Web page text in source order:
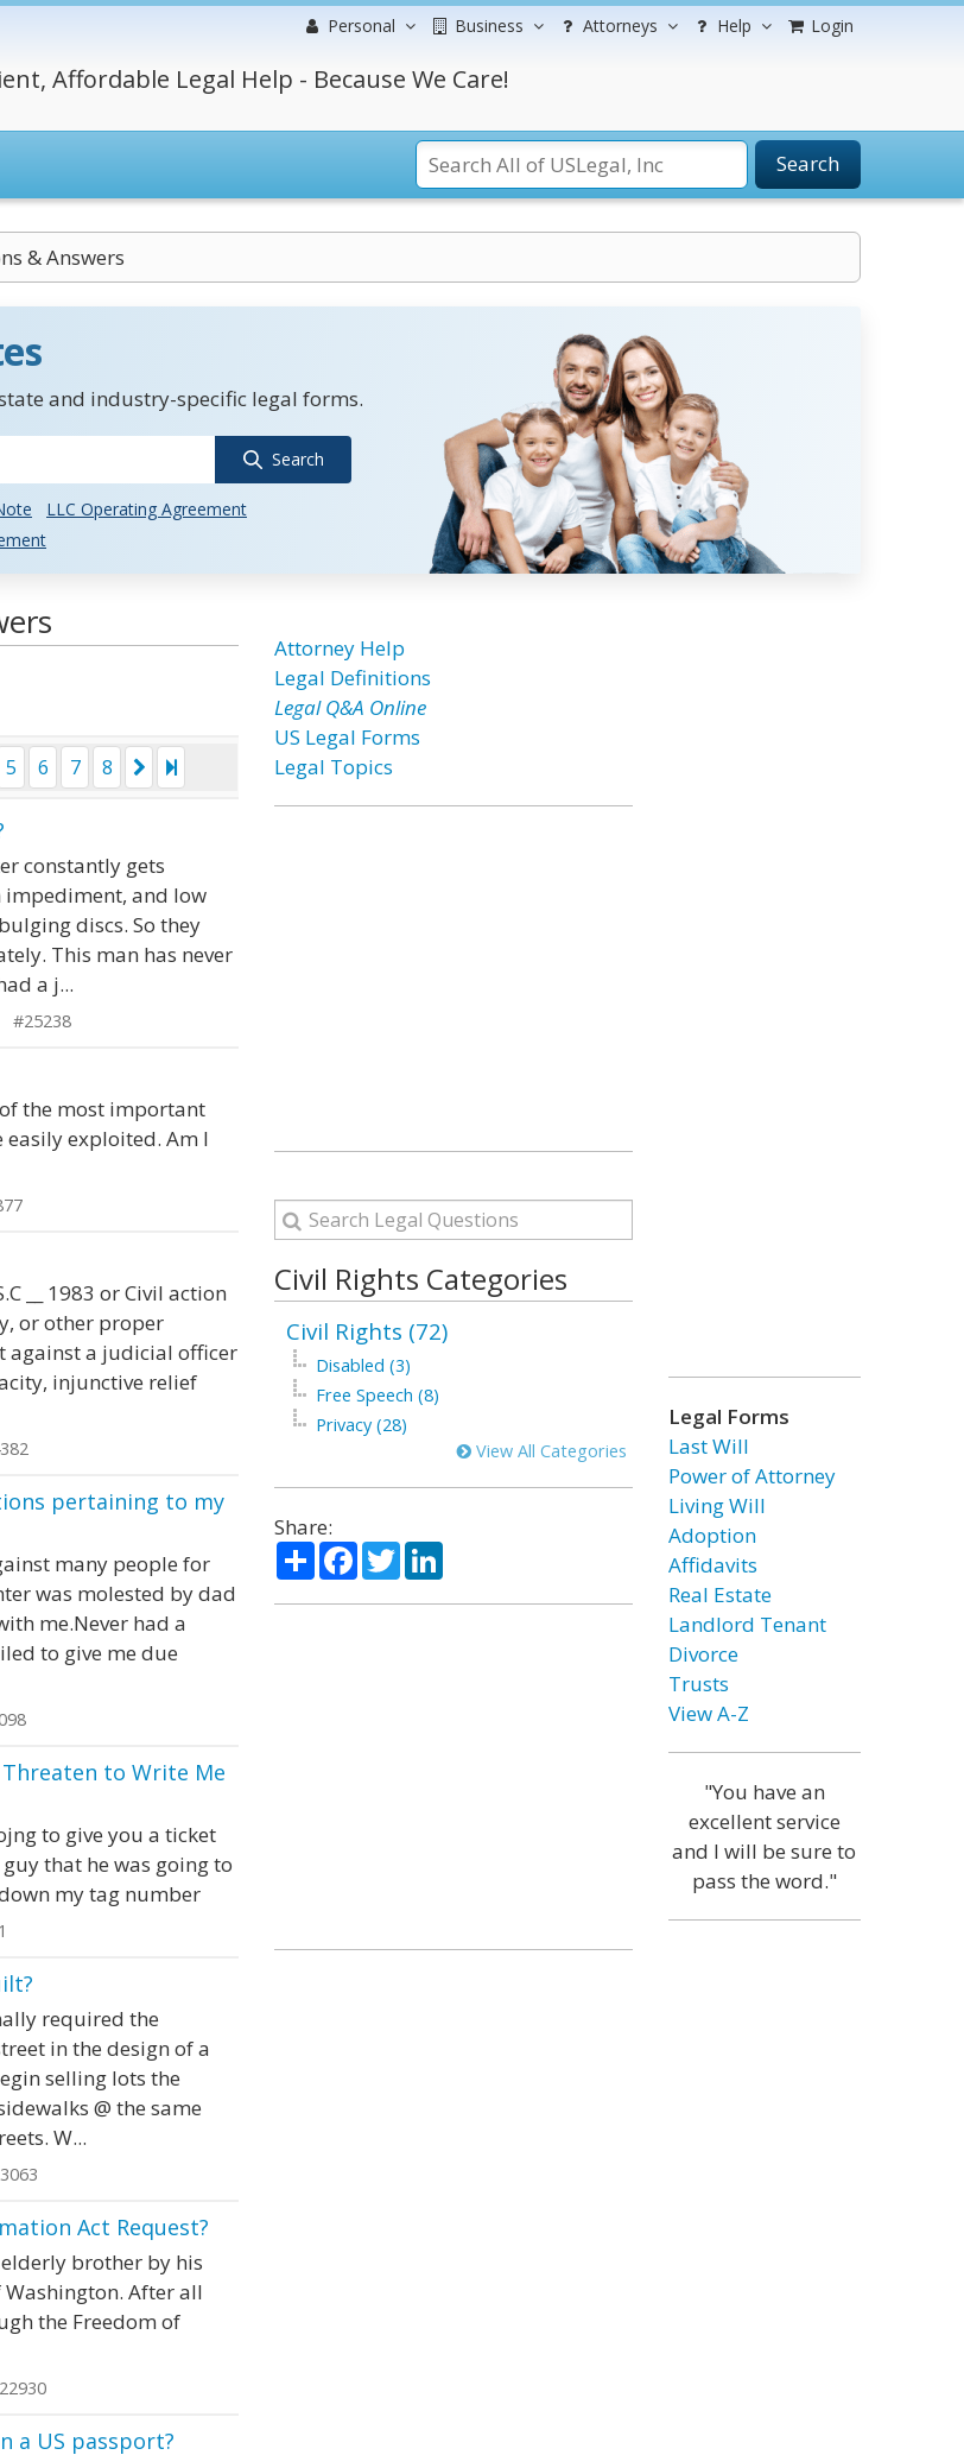
Personal Business Attorneys Help Login
Affordable Legal Help - Because We Care!
Search
& Answers
and industry-specific legal forms.
Search
LLC Operating Agreement
5 6 7 8
constantly gets
impediment, and low
discs. So they
This man has never
a j...
the most important
easily exploited. Am I
__ 1983 or Civil action
or other proper
against a judicial officer
injunctive relief
pertaining to my
many people for
was molested by dad
me.Never had a
to give me due
to Write Me
to give you a ticket
that he was going to
my tag number
required the
in the design of a
selling lots the
@ the same
W...
Act Request?
brother by his
After all
the Freedom of
a US passport?
Attorney Help
Legal Definitions
Legal Q&A Online
US Legal Forms
Legal Topics
Civil Rights Categories
Civil Rights (72)
Disabled (3)
Free Speech (8)
Privacy (28)
View All Categories
Share:
ShareFacebook
TwitterLinkedIn
Legal Forms
Last Will
Power of Attorney
Living Will
Adoption
Affidavits
Real Estate
Landlord Tenant
Divorce
Trusts
View A-Z
"You have an
excellent service
and I will be sure to
pass the word."